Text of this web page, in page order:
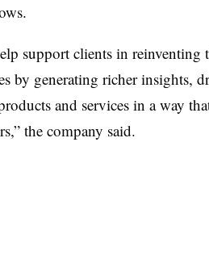
support clients in reinventing
by generating richer insights,
and services in a way
the company said.